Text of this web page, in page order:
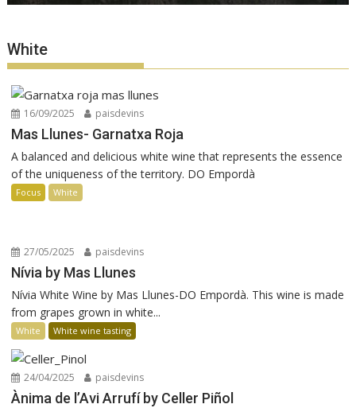
White
16/09/2025 paisdevins
Mas Llunes- Garnatxa Roja
A balanced and delicious white wine that represents the essence
of the uniqueness of the territory. DO Empordà
Focus White
27/05/2025 paisdevins
Nívia by Mas Llunes
Nívia White Wine by Mas Llunes-DO Empordà. This wine is made
from grapes grown in white...
White White wine tasting
24/04/2025 paisdevins
Ànima de l’Avi Arrufí by Celler Piñol